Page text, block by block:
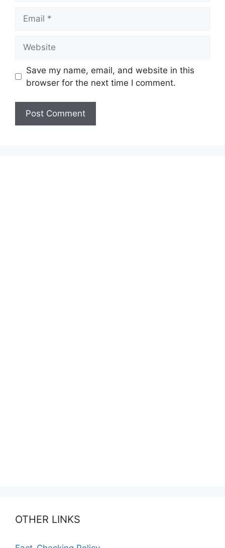
Save my name, email, and website in this
browser for the next time I comment.
OTHER LINKS